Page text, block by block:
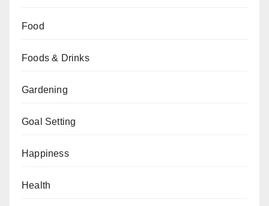
Food
Foods & Drinks
Gardening
Goal Setting
Happiness
Health